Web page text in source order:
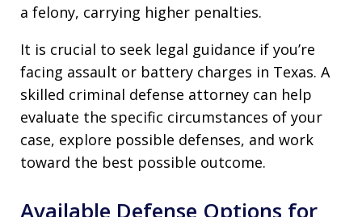
a felony, carrying higher penalties.
It is crucial to seek legal guidance if you’re
facing assault or battery charges in Texas. A
skilled criminal defense attorney can help
evaluate the specific circumstances of your
case, explore possible defenses, and work
toward the best possible outcome.
Available Defense Options for